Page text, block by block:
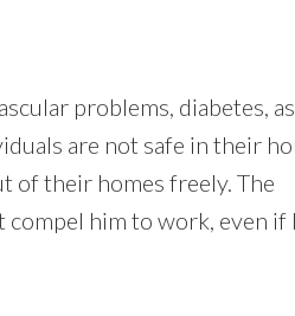
problems, diabetes,
are not safe in their
of their homes freely. The
him to work, even if